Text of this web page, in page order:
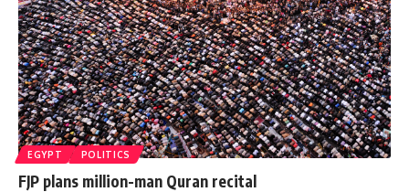
EGYPT POLITICS
FJP plans million-man Quran recital